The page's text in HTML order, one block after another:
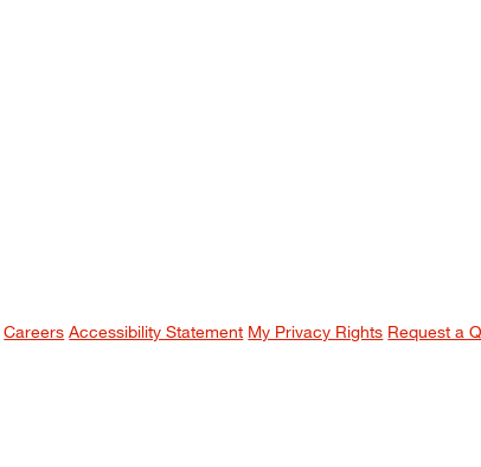
Careers Accessibility Statement My Privacy Rights Request a